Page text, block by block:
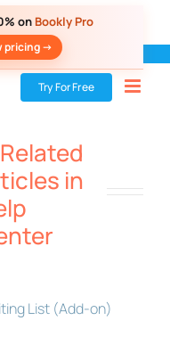
on Bookly Pro
pricing ->
Try For Free
the waiting list
in
List (Add-on)